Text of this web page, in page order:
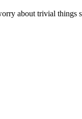
about trivial things